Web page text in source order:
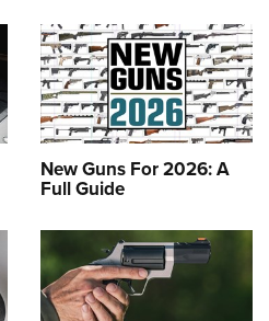
New Guns For 2026: A
Full Guide